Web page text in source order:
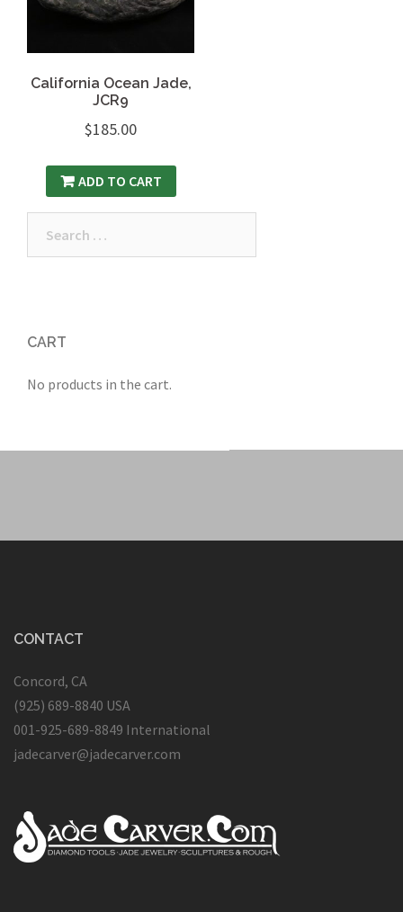
California Ocean Jade,
JCR9
$185.00
ADD TO CART
CART
No products in the cart.
CONTACT
Concord, CA
(925) 689-8840 USA
001-925-689-8849 International
jadecarver@jadecarver.com